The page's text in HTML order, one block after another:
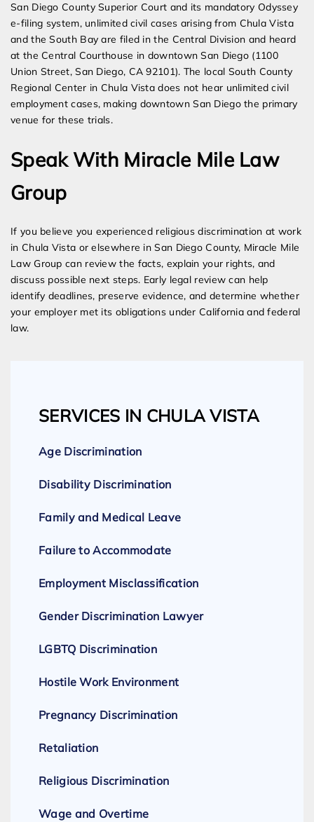
San Diego County Superior Court and its mandatory Odyssey
e-filing system, unlimited civil cases arising from Chula Vista
and the South Bay are filed in the Central Division and heard
at the Central Courthouse in downtown San Diego (1100
Union Street, San Diego, CA 92101). The local South County
Regional Center in Chula Vista does not hear unlimited civil
employment cases, making downtown San Diego the primary
venue for these trials.
Speak With Miracle Mile Law
Group
If you believe you experienced religious discrimination at work
in Chula Vista or elsewhere in San Diego County, Miracle Mile
Law Group can review the facts, explain your rights, and
discuss possible next steps. Early legal review can help
identify deadlines, preserve evidence, and determine whether
your employer met its obligations under California and federal
law.
SERVICES IN CHULA VISTA
Age Discrimination
Disability Discrimination
Family and Medical Leave
Failure to Accommodate
Employment Misclassification
Gender Discrimination Lawyer
LGBTQ Discrimination
Hostile Work Environment
Pregnancy Discrimination
Retaliation
Religious Discrimination
Wage and Overtime